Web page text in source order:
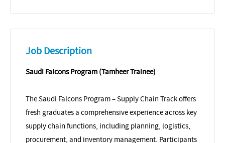
Job Description
Saudi Falcons Program (Tamheer Trainee)
The Saudi Falcons Program – Supply Chain Track offers
fresh graduates a comprehensive experience across key
supply chain functions, including planning, logistics,
procurement, and inventory management. Participants